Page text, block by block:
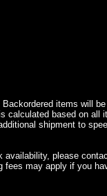
items will
calculated based on all
shipment to
please
may apply if you